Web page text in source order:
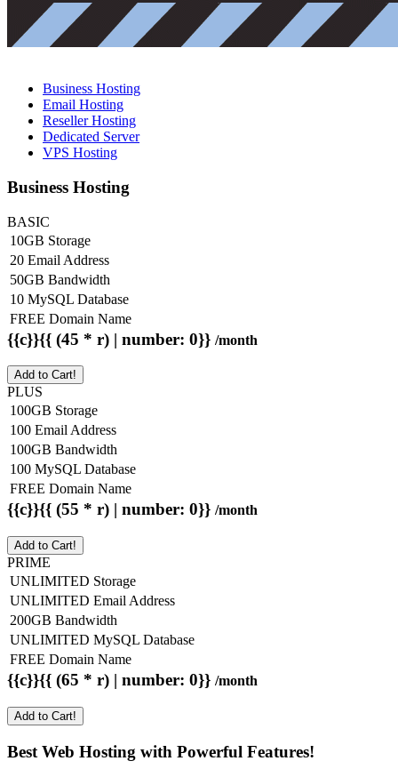
Business Hosting
Email Hosting
Reseller Hosting
Dedicated Server
VPS Hosting
Business Hosting
BASIC
10GB Storage
20 Email Address
50GB Bandwidth
10 MySQL Database
FREE Domain Name
{{c}}{{ (45 * r) | number: 0}} /month
Add to Cart!
PLUS
100GB Storage
100 Email Address
100GB Bandwidth
100 MySQL Database
FREE Domain Name
{{c}}{{ (55 * r) | number: 0}} /month
Add to Cart!
PRIME
UNLIMITED Storage
UNLIMITED Email Address
200GB Bandwidth
UNLIMITED MySQL Database
FREE Domain Name
{{c}}{{ (65 * r) | number: 0}} /month
Add to Cart!
Best Web Hosting with Powerful Features!